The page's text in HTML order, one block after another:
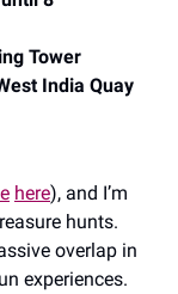
Tower
India Quay
here), and I’m
hunts.
overlap in
experiences.